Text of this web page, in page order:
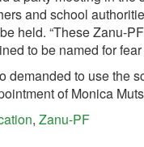
and school
held. “These Zanu-
to be named for
demanded to use the
of Monica
, Zanu-PF